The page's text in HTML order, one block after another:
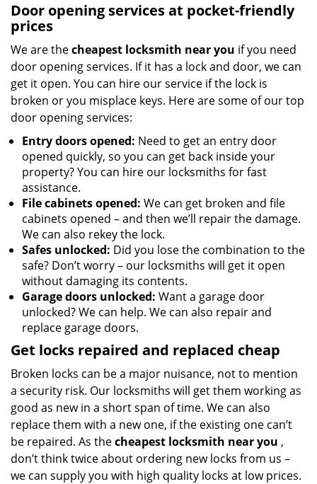
Door opening services at pocket-friendly
prices
We are thecheapest locksmith near you if you need
door opening services. If it has a lock and door, we can
get it open. You can hire our service if the lock is
broken or you misplace keys. Here are some of our top
door opening services:
Entry doors opened: Need to get an entry door
opened quickly, so you can get back inside your
property? You can hire our locksmiths for fast
assistance.
File cabinets opened: We can get broken and file
cabinets opened – and then we’ll repair the damage.
We can also rekey the lock.
Safes unlocked: Did you lose the combination to the
safe? Don’t worry – our locksmiths will get it open
without damaging its contents.
Garage doors unlocked: Want a garage door
unlocked? We can help. We can also repair and
replace garage doors.
Get locks repaired and replaced cheap
Broken locks can be a major nuisance, not to mention
a security risk. Our locksmiths will get them working as
good as new in a short span of time. We can also
replace them with a new one, if the existing one can’t
be repaired. As thecheapest locksmith near you ,
don’t think twice about ordering new locks from us –
we can supply you with high quality locks at low prices.